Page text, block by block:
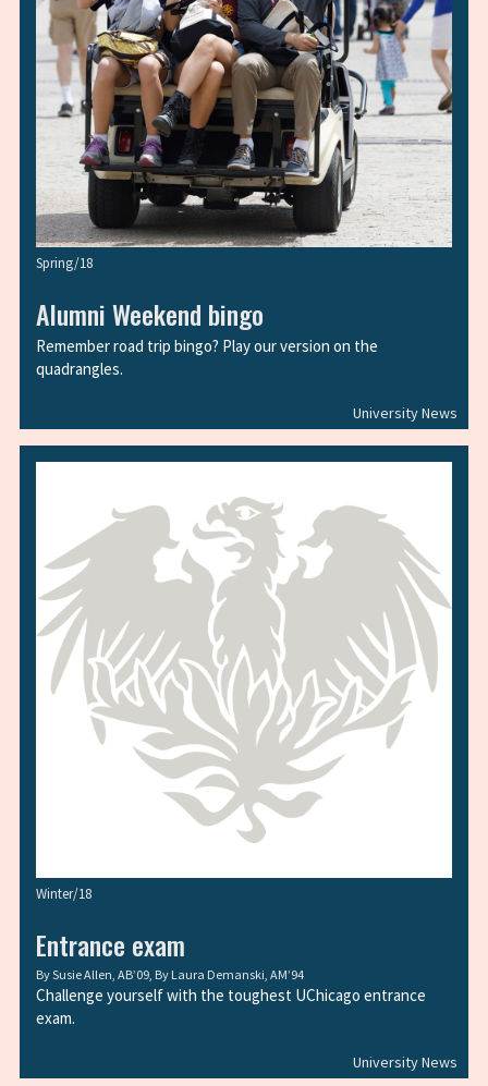
University News
Spring/18
Alumni Weekend bingo
Remember road trip bingo? Play our version on the
quadrangles.
University News
Winter/18
Entrance exam
BySusie Allen, AB’09, By Laura Demanski, AM’94
Challenge yourself with the toughest UChicago entrance
exam.